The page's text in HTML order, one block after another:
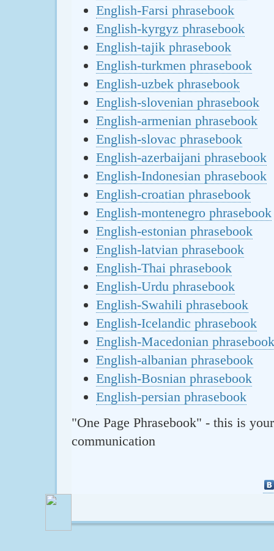
English-Farsi phrasebook
English-kyrgyz phrasebook
English-tajik phrasebook
English-turkmen phrasebook
English-uzbek phrasebook
English-slovenian phrasebook
English-armenian phrasebook
English-slovac phrasebook
English-azerbaijani phrasebook
English-Indonesian phrasebook
English-croatian phrasebook
English-montenegro phrasebook
English-estonian phrasebook
English-latvian phrasebook
English-Thai phrasebook
English-Urdu phrasebook
English-Swahili phrasebook
English-Icelandic phrasebook
English-Macedonian phrasebook
English-albanian phrasebook
English-Bosnian phrasebook
English-persian phrasebook
"One Page Phrasebook" - this is
communication